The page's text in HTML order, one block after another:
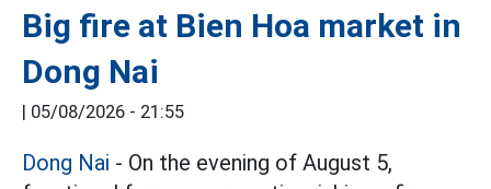
Big fire at Bien Hoa market in
Dong Nai
| 05/08/2026 - 21:55
Dong Nai - On the evening of August 5,